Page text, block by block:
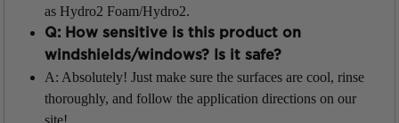
as Hydro2 Foam/Hydro2.
Q: How sensitive is this product on
windshields/windows? Is it safe?
A: Absolutely! Just make sure the surfaces are cool, rinse
thoroughly, and follow the application directions on our